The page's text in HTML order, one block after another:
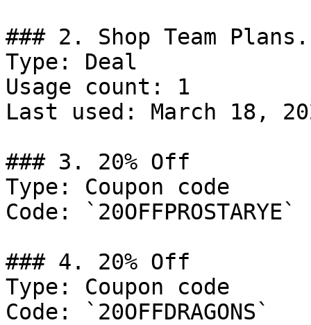
### 2. Shop Team Plans.
Type: Deal
Usage count: 1
Last used: March 18,
### 3. 20% Off
Type: Coupon code
Code: `20OFFPROSTARYE`
### 4. 20% Off
Type: Coupon code
Code: `20OFFDRAGONS`